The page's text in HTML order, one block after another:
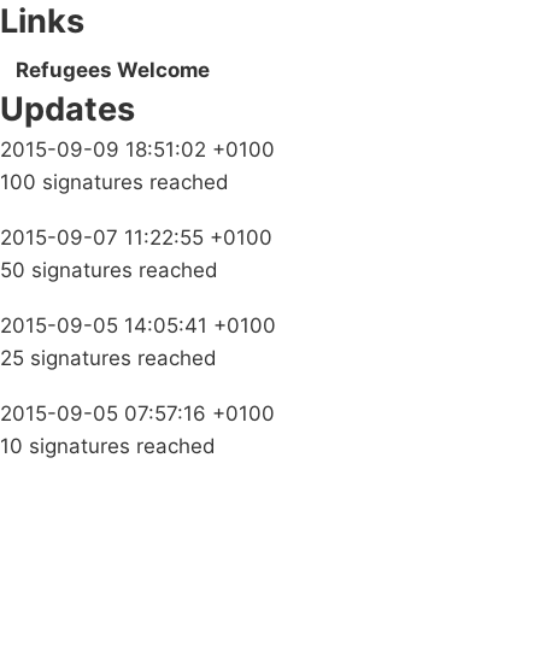
Links
Refugees Welcome
Updates
2015-09-09 18:51:02 +0100
100 signatures reached
2015-09-07 11:22:55 +0100
50 signatures reached
2015-09-05 14:05:41 +0100
25 signatures reached
2015-09-05 07:57:16 +0100
10 signatures reached